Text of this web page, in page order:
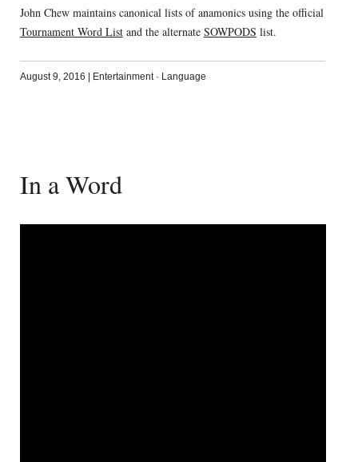
John Chew maintains canonical lists of anamonics using the official
Tournament Word Listand the alternate SOWPODS list.
August 9, 2016 Entertainment· Language
In a Word